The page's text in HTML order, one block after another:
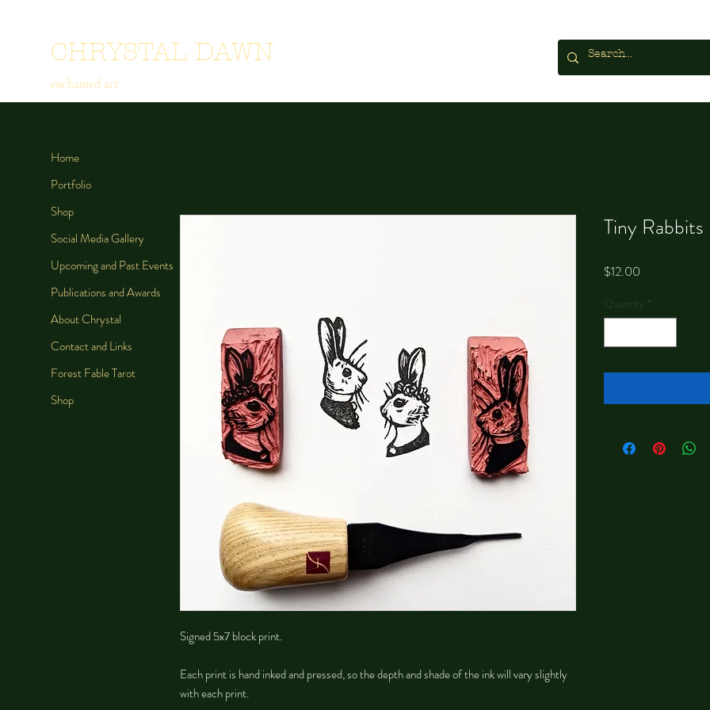
Home
Portfolio
Shop
Social Media Gallery
Upcoming and Past Events
Publications and Awards
About Chrystal
Contact and Links
Forest Fable Tarot
Shop
CHRYSTAL DAWN
enchanted art
Signed 5x7 block print.
Each print is hand inked and pressed, so the depth and shade of the ink will vary slightly
with each print.
Tiny Rabbits
$12.00
Quantity *